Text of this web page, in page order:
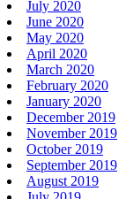
July 2020
June 2020
May 2020
April 2020
March 2020
February 2020
January 2020
December 2019
November 2019
October 2019
September 2019
August 2019